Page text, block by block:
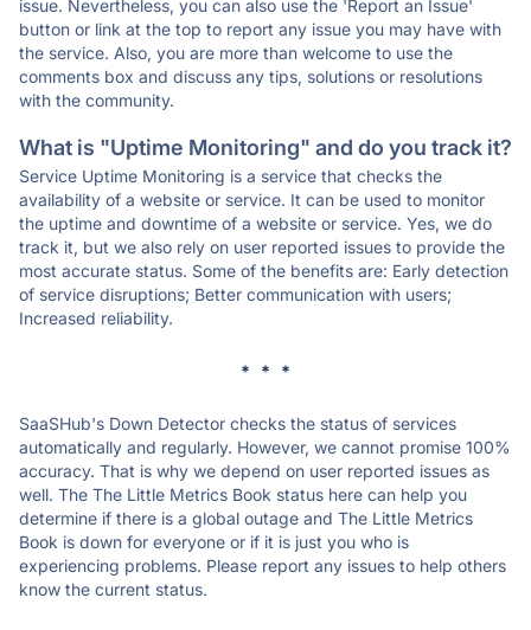
issue. Nevertheless, you can also use the 'Report an Issue'
button or link at the top to report any issue you may have with
the service. Also, you are more than welcome to use the
comments box and discuss any tips, solutions or resolutions
with the community.
What is "Uptime Monitoring" and do you track it?
Service Uptime Monitoring is a service that checks the
availability of a website or service. It can be used to monitor
the uptime and downtime of a website or service. Yes, we do
track it, but we also rely on user reported issues to provide the
most accurate status. Some of the benefits are: Early detection
of service disruptions; Better communication with users;
Increased reliability.
* * *
SaaSHub's Down Detector checks the status of services
automatically and regularly. However, we cannot promise 100%
accuracy. That is why we depend on user reported issues as
well. The The Little Metrics Book status here can help you
determine if there is a global outage and The Little Metrics
Book is down for everyone or if it is just you who is
experiencing problems. Please report any issues to help others
know the current status.